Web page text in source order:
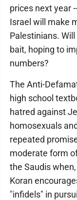
prices next year
Israel will make
Palestinians.
bait, hoping to
numbers?
The Anti-
high school
hatred against
homosexuals
repeated
moderate form
the Saudis
Koran
"infidels" in